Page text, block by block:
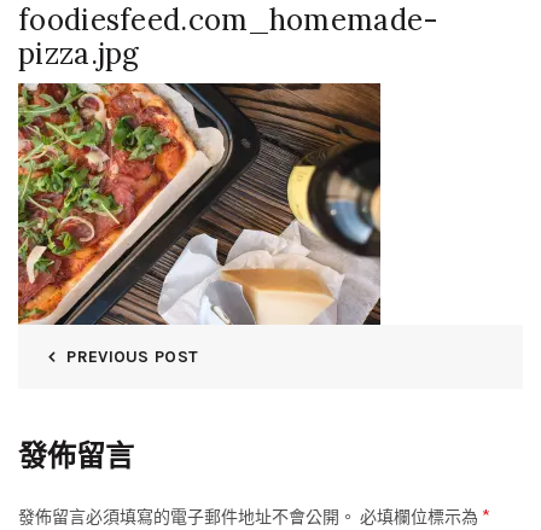
foodiesfeed.com_homemade-
pizza.jpg
PREVIOUS POST
發佈留言
發佈留言必須填寫的電子郵件地址不會公開。 必填欄位標示為 *